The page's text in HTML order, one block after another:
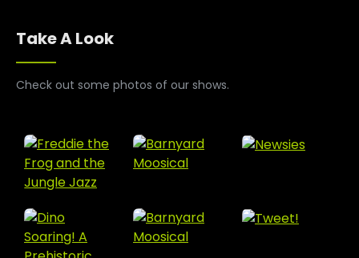
Take A Look
Check out some photos of our shows.